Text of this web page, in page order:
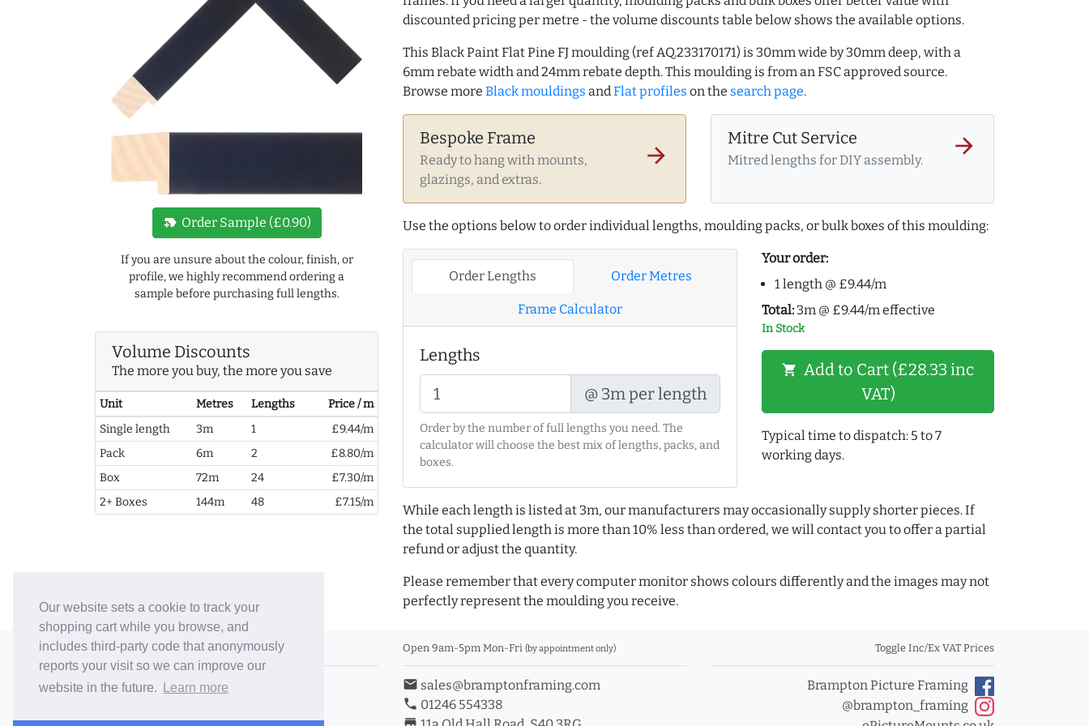
Our website sets a cookie to track your
shopping cart while you browse, and
includes third-party code that anonymously
reports your visit so we can improve our
website in the future.
Learn more
new_label Order Sample (£0.90)
If you are unsure about the colour, finish, or
profile, we highly recommend ordering a
sample before purchasing full lengths.
Volume Discounts
The more you buy, the more you save
Unit Metres Lengths
Price / m
Single length
3m 1
£9.44/m
Pack
6m 2
£8.80/m
Box
72m 24
£7.30/m
2+ Boxes
144m 48 £7.15/m
discounted pricing per metre - the volume discounts table below shows the available options.
This Black Paint Flat Pine FJ moulding (ref AQ.233170171) is 30mm wide by 30mm deep, with a
6mm rebate width and 24mm rebate depth. This moulding is from an FSC approved source.
Browse more Black mouldings andFlat profiles on the search page.
Bespoke Frame
Ready to hang with mounts,
glazings, and extras.
arrow_forward
Mitre Cut Service
Mitred lengths for DIY assembly.
arrow_forward
Use the options below to order individual lengths, moulding packs, or bulk boxes of this moulding:
Order Lengths Order Metres
Frame Calculator
Lengths
@ 3m per length
Order by the number of full lengths you need. The
calculator will choose the best mix of lengths, packs, and
boxes.
Your order:
1 length @ £9.44/m
Total: 3m @ £9.44/m effective
In Stock
shopping_cart Add to Cart (£28.33 inc
VAT)
Typical time to dispatch: 5 to 7
working days.
While each length is listed at 3m, our manufacturers may occasionally supply shorter pieces. If
the total supplied length is more than 10% less than ordered, we will contact you to offer a partial
refund or adjust the quantity.
Please remember that every computer monitor shows colours differently and the images may not
perfectly represent the moulding you receive.
© 2006-26 Vallaton Limited
Company Reg. No. 05763022
Open 9am-5pm Mon-Fri (by appointment only)
email sales@bramptonframing.com
phone 01246 554338
Toggle Inc/Ex VAT Prices
Brampton Picture Framing
@brampton_framing